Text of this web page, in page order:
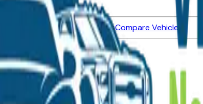
Dealerships
Certified Pre-Owned VehiclesCompare Vehicles